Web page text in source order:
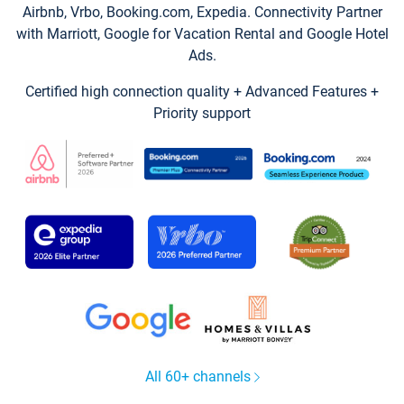
Airbnb, Vrbo, Booking.com, Expedia. Connectivity Partner
with Marriott, Google for Vacation Rental and Google Hotel
Ads.
Certified high connection quality + Advanced Features +
Priority support
All 60+ channels